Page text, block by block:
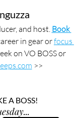
and host. Book
in gear or focus
on VO BOSS or
>>
A BOSS!